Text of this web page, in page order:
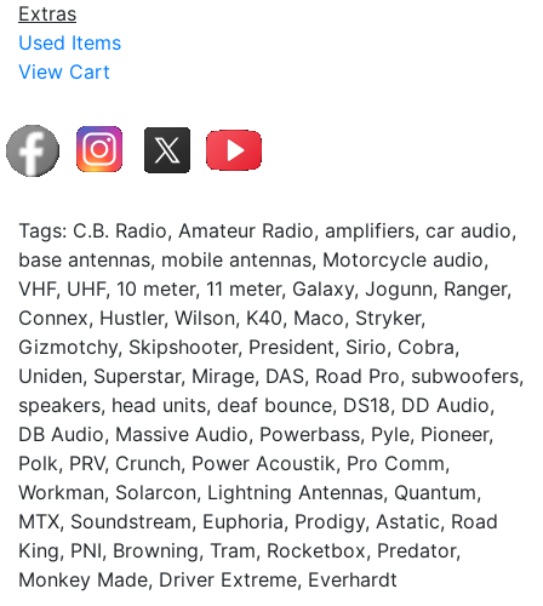
Extras
Used Items
View Cart
Tags: C.B. Radio, Amateur Radio, amplifiers, car audio,
base antennas, mobile antennas, Motorcycle audio,
VHF, UHF, 10 meter, 11 meter, Galaxy, Jogunn, Ranger,
Connex, Hustler, Wilson, K40, Maco, Stryker,
Gizmotchy, Skipshooter, President, Sirio, Cobra,
Uniden, Superstar, Mirage, DAS, Road Pro, subwoofers,
speakers, head units, deaf bounce, DS18, DD Audio,
DB Audio, Massive Audio, Powerbass, Pyle, Pioneer,
Polk, PRV, Crunch, Power Acoustik, Pro Comm,
Workman, Solarcon, Lightning Antennas, Quantum,
MTX, Soundstream, Euphoria, Prodigy, Astatic, Road
King, PNI, Browning, Tram, Rocketbox, Predator,
Monkey Made, Driver Extreme, Everhardt